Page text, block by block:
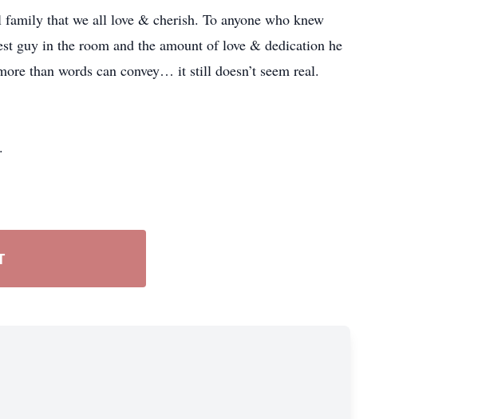
that we all love & cherish. To anyone who knew
guy in the room and the amount of love & dedication he
than words can convey… it still doesn’t seem real.
.